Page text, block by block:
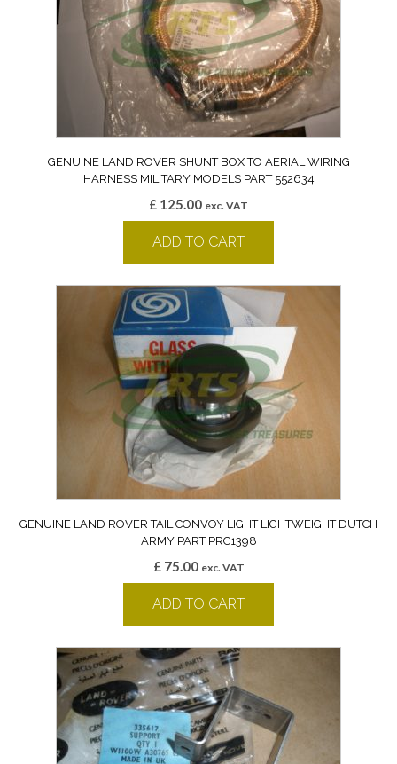
GENUINE LAND ROVER SHUNT BOX TO AERIAL WIRING
HARNESS MILITARY MODELS PART 552634
£ 125.00 exc. VAT
ADD TO CART
GENUINE LAND ROVER TAIL CONVOY LIGHT LIGHTWEIGHT DUTCH
ARMY PART PRC1398
£75.00 exc. VAT
ADD TO CART